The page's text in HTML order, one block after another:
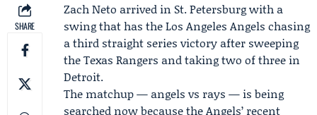
SHARE
Zach Neto arrived in St. Petersburg with a
swing that has theLos Angeles Angels chasing
a third straight series victory after sweeping
theTexas Rangers and taking two of three in
Detroit.
The matchup — angels vs rays — is being
searched now because the Angels’ recent